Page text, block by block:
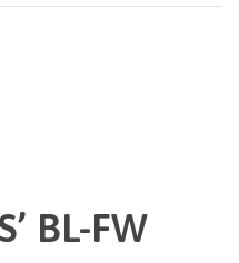
BL-FW